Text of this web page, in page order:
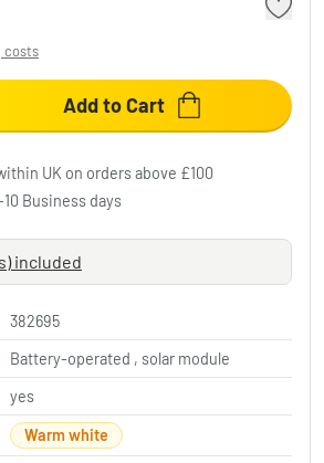
costs
Add to Cart
UK on orders above £100
Business days
included
382695
Battery-operated , solar module
yes
Warm white